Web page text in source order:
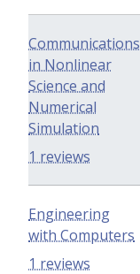
Communications
in Nonlinear
Science and
Numerical
Simulation
1 reviews
Engineering
with Computers
1 reviews